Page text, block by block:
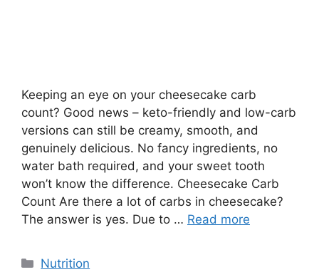
Keeping an eye on your cheesecake carb
count? Good news – keto-friendly and low-carb
versions can still be creamy, smooth, and
genuinely delicious. No fancy ingredients, no
water bath required, and your sweet tooth
won’t know the difference. Cheesecake Carb
Count Are there a lot of carbs in cheesecake?
The answer is yes. Due to … Read more
Categories
Nutrition